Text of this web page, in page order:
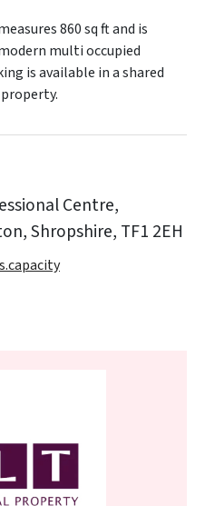
860 sq ft and is
multi occupied
is available in a shared
Centre,
Shropshire, TF1 2EH